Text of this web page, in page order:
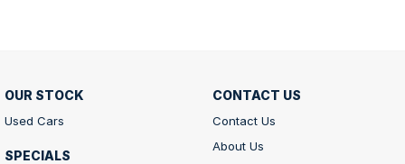
OUR STOCK
Used Cars
SPECIALS
CONTACT US
Contact Us
About Us